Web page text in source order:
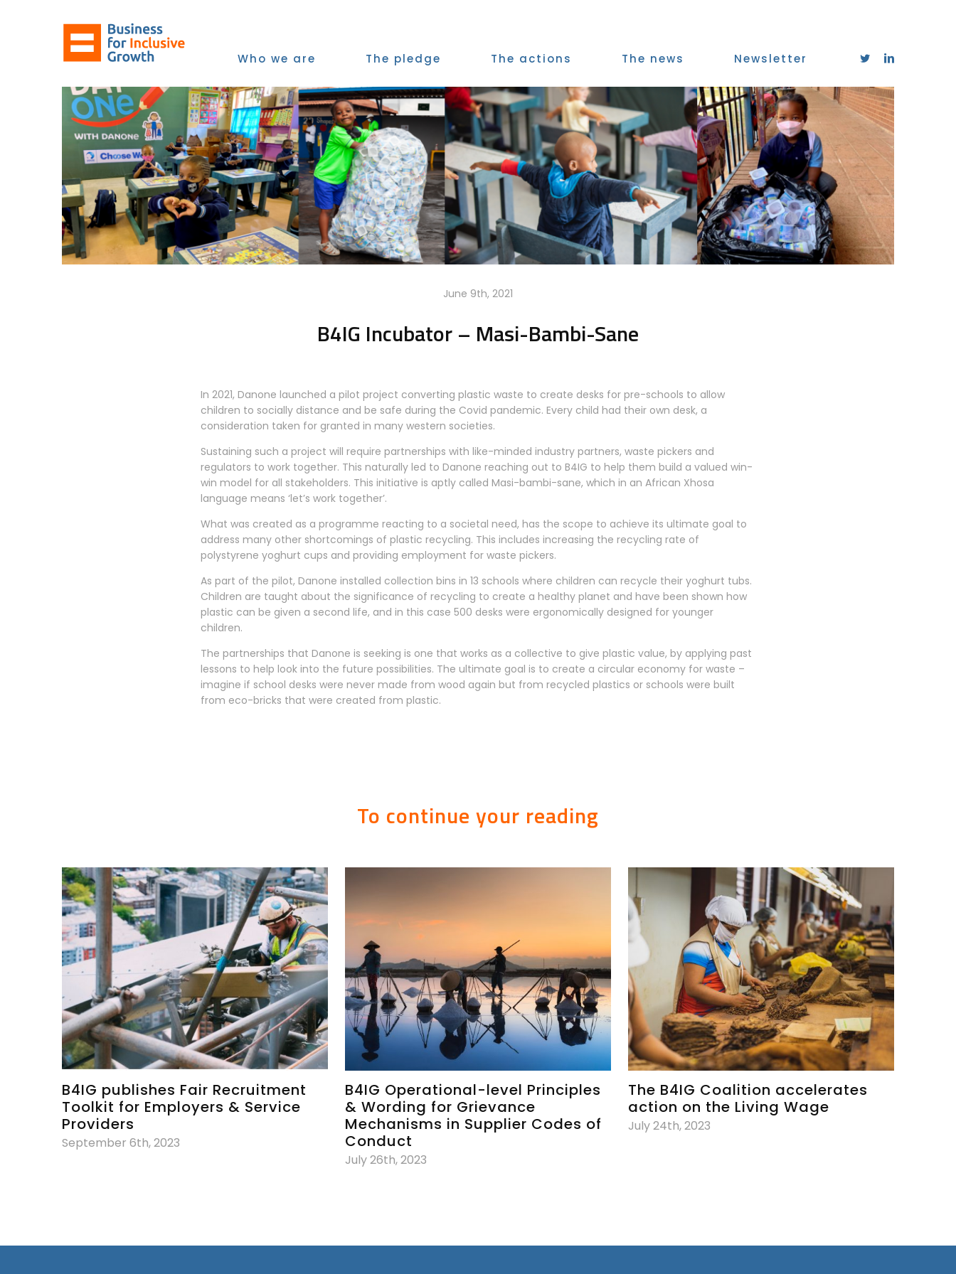
Who we are The pledge The actions The news Newsletter TwitterLinkedIn
June 9th, 2021
B4IG Incubator – Masi-Bambi-Sane
In 2021, Danone launched a pilot project converting plastic waste to create desks for pre-schools to allow
children to socially distance and be safe during the Covid pandemic. Every child had their own desk, a
consideration taken for granted in many western societies.
Sustaining such a project will require partnerships with like-minded industry partners, waste pickers and
regulators to work together. This naturally led to Danone reaching out to B4IG to help them build a valued win-
win model for all stakeholders. This initiative is aptly called Masi-bambi-sane, which in an African Xhosa
language means ‘let’s work together’.
What was created as a programme reacting to a societal need, has the scope to achieve its ultimate goal to
address many other shortcomings of plastic recycling. This includes increasing the recycling rate of
polystyrene yoghurt cups and providing employment for waste pickers.
As part of the pilot, Danone installed collection bins in 13 schools where children can recycle their yoghurt tubs.
Children are taught about the significance of recycling to create a healthy planet and have been shown how
plastic can be given a second life, and in this case 500 desks were ergonomically designed for younger
children.
The partnerships that Danone is seeking is one that works as a collective to give plastic value, by applying past
lessons to help look into the future possibilities. The ultimate goal is to create a circular economy for waste –
imagine if school desks were never made from wood again but from recycled plastics or schools were built
from eco-bricks that were created from plastic.
To continue your reading
B4IG publishes Fair Recruitment
Toolkit for Employers & Service
Providers
September 6th, 2023
B4IG Operational-level Principles
& Wording for Grievance
Mechanisms in Supplier Codes of
Conduct
July 26th, 2023
The B4IG Coalition accelerates
action on the Living Wage
July 24th, 2023